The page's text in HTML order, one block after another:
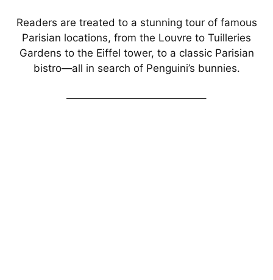
Readers are treated to a stunning tour of famous
Parisian locations, from the Louvre to Tuilleries
Gardens to the Eiffel tower, to a classic Parisian
bistro—all in search of Penguini’s bunnies.
—————————————–